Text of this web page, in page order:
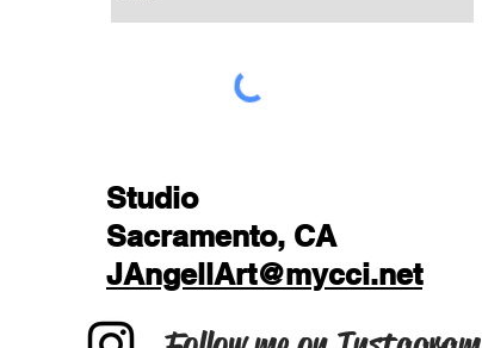
Studio
Sacramento, CA
JAngellArt@mycci.net